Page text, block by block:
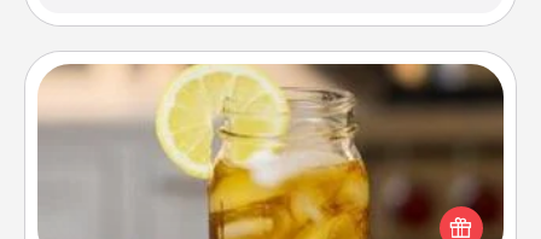
Alabama Sweet Tea
Does your loved one relish sweetened southern
iced tea? Check out the Alabama Sweet Tea